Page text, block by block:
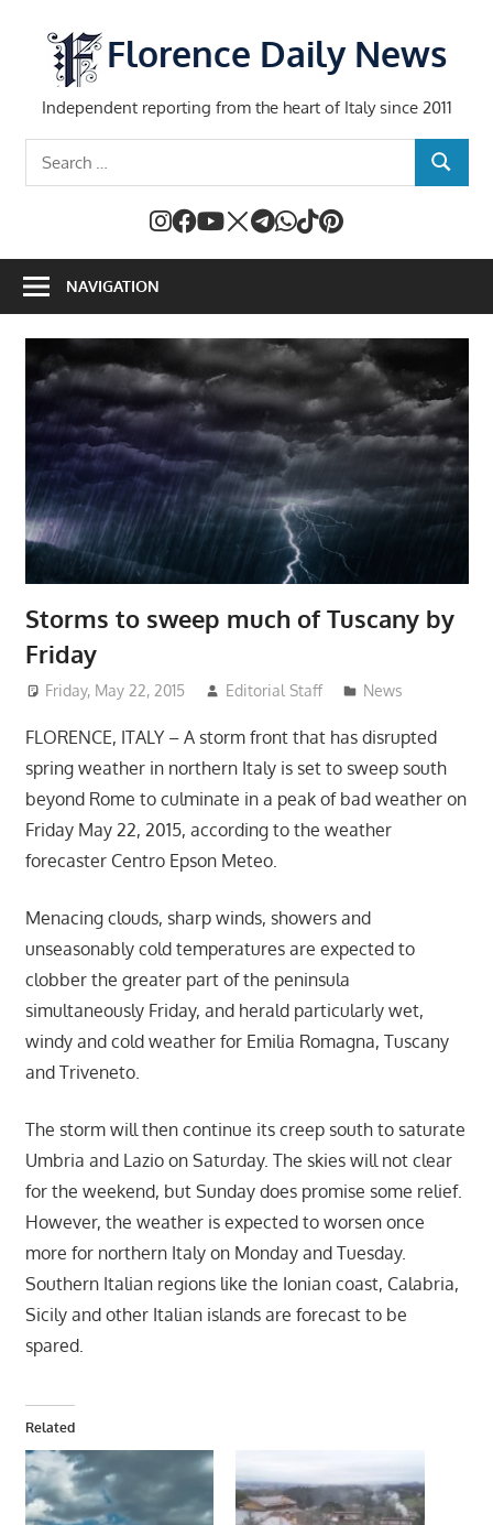
content
Florence Daily News
Independent reporting from the heart of Italy since 2011
SEARCH
NAVIGATION
Storms to sweep much of Tuscany by
Friday
Friday, May 22, 2015 Editorial Staff News
FLORENCE, ITALY – A storm front that has disrupted
spring weather in northern Italy is set to sweep south
beyond Rome to culminate in a peak of bad weather on
Friday May 22, 2015, according to the weather
forecaster Centro Epson Meteo.
Menacing clouds, sharp winds, showers and
unseasonably cold temperatures are expected to
clobber the greater part of the peninsula
simultaneously Friday, and herald particularly wet,
windy and cold weather for Emilia Romagna, Tuscany
and Triveneto.
The storm will then continue its creep south to saturate
Umbria and Lazio on Saturday. The skies will not clear
for the weekend, but Sunday does promise some relief.
However, the weather is expected to worsen once
more for northern Italy on Monday and Tuesday.
Southern Italian regions like the Ionian coast, Calabria,
Sicily and other Italian islands are forecast to be
spared.
Related